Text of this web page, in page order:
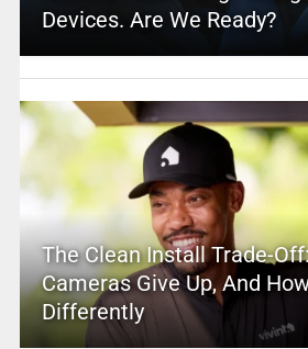
Devices. Are We Ready?
The Clean Install Trade-
Cameras Give Up, And
Differently